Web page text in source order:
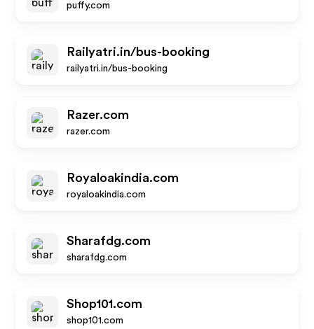
puffy.com
Railyatri.in/bus-booking
railyatri.in/bus-booking
Razer.com
razer.com
Royaloakindia.com
royaloakindia.com
Sharafdg.com
sharafdg.com
Shop101.com
shop101.com